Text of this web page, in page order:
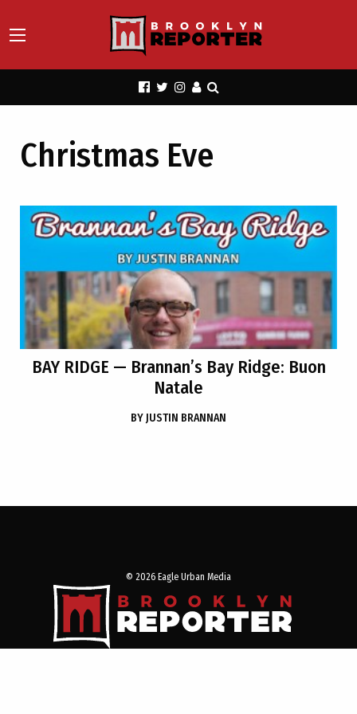
Christmas Eve
BAY RIDGE — Brannan’s Bay Ridge: Buon
Natale
BY JUSTIN BRANNAN
© 2026 Eagle Urban Media